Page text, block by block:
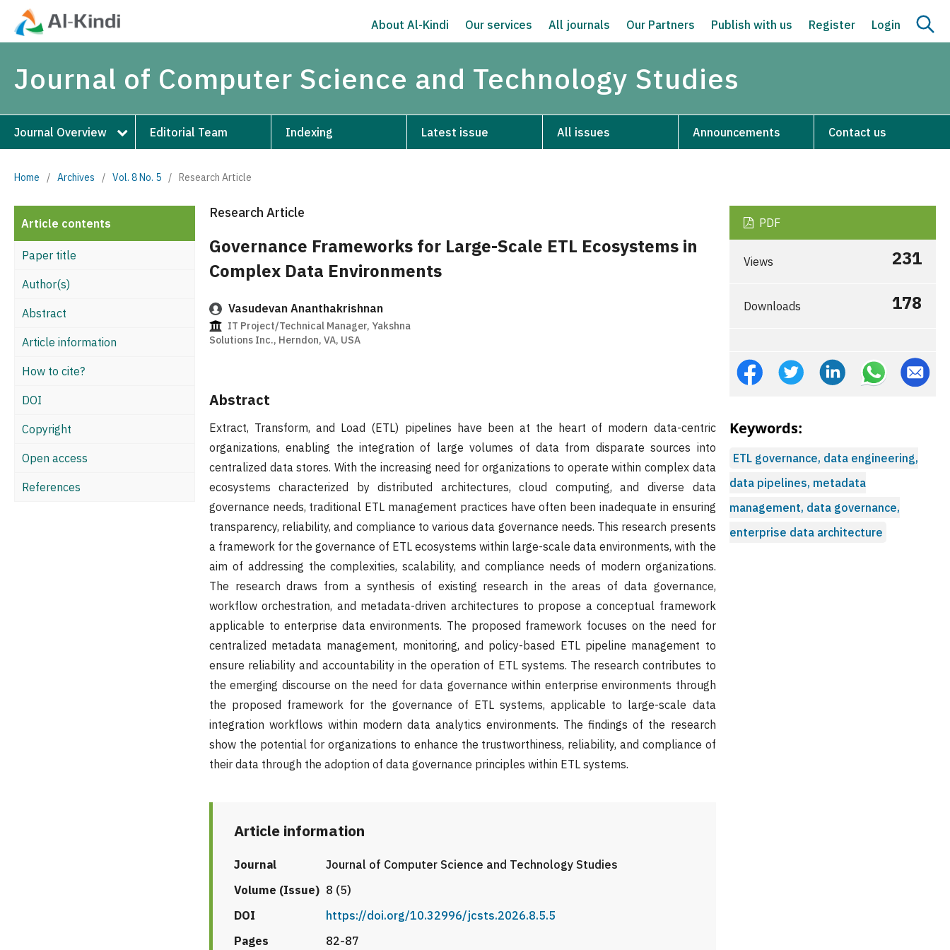
About Al-Kindi Our services All journals Our Partners Publish with us Register Login
Journal of Computer Science and Technology Studies
Journal Overview Editorial Team Indexing Latest issue All issues Announcements Contact us
Home / Archives / Vol. 8 No. 5 / Research Article
Article contents
Paper title
Author(s)
Abstract
Article information
How to cite?
DOI
Copyright
Open access
References
Research Article
Governance Frameworks for Large-Scale ETL Ecosystems in
Complex Data Environments
Vasudevan Ananthakrishnan
IT Project/Technical Manager, Yakshna
Solutions Inc., Herndon, VA, USA
Abstract
Extract, Transform, and Load (ETL) pipelines have been at the heart of modern data-centric
organizations, enabling the integration of large volumes of data from disparate sources into
centralized data stores. With the increasing need for organizations to operate within complex data
ecosystems characterized by distributed architectures, cloud computing, and diverse data
governance needs, traditional ETL management practices have often been inadequate in ensuring
transparency, reliability, and compliance to various data governance needs. This research presents
a framework for the governance of ETL ecosystems within large-scale data environments, with the
aim of addressing the complexities, scalability, and compliance needs of modern organizations.
The research draws from a synthesis of existing research in the areas of data governance,
workflow orchestration, and metadata-driven architectures to propose a conceptual framework
applicable to enterprise data environments. The proposed framework focuses on the need for
centralized metadata management, monitoring, and policy-based ETL pipeline management to
ensure reliability and accountability in the operation of ETL systems. The research contributes to
the emerging discourse on the need for data governance within enterprise environments through
the proposed framework for the governance of ETL systems, applicable to large-scale data
integration workflows within modern data analytics environments. The findings of the research
show the potential for organizations to enhance the trustworthiness, reliability, and compliance of
their data through the adoption of data governance principles within ETL systems.
Article information
Journal
Journal of Computer Science and Technology Studies
Volume (Issue) 8 (5)
DOI
https://doi.org/10.32996/jcsts.2026.8.5.5
Pages
82-87
PDF
Views 231
Downloads 178
Keywords:
ETL governance, data engineering,
data pipelines, metadata
management, data governance,
enterprise data architecture